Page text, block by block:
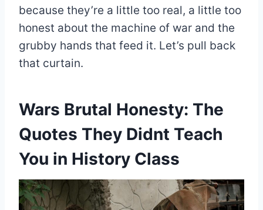
because they’re a little too real, a little too
honest about the machine of war and the
grubby hands that feed it. Let’s pull back
that curtain.
Wars Brutal Honesty: The
Quotes They Didnt Teach
You in History Class